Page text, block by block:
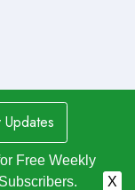
Free Weekly
X